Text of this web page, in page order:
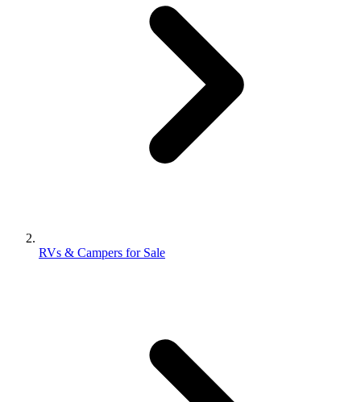
RVs & Campers for Sale